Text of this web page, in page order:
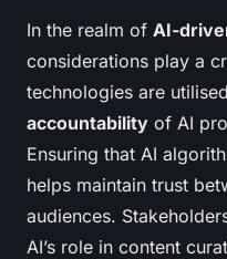
In the realm of AI-
considerations play a
technologies are
accountability of AI
Ensuring that AI
helps maintain trust
audiences.
AI’s role in content